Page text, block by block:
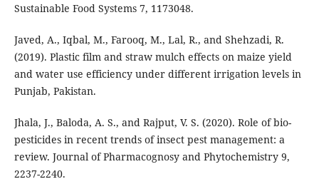
Sustainable Food Systems 7, 1173048.
Javed, A., Iqbal, M., Farooq, M., Lal, R., and Shehzadi, R.
(2019). Plastic film and straw mulch effects on maize yield
and water use efficiency under different irrigation levels in
Punjab, Pakistan.
Jhala, J., Baloda, A. S., and Rajput, V. S. (2020). Role of bio-
pesticides in recent trends of insect pest management: a
review. Journal of Pharmacognosy and Phytochemistry 9,
2237-2240.